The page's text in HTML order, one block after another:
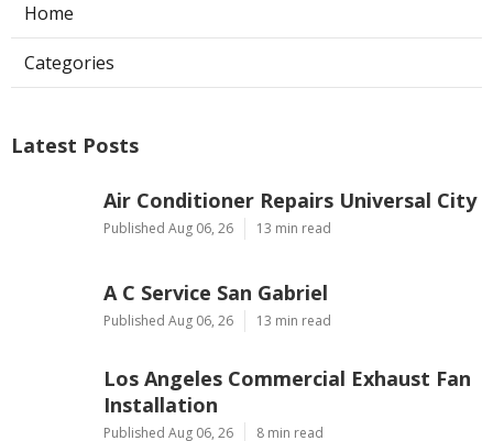
Home
Categories
Latest Posts
Air Conditioner Repairs Universal City
Published Aug 06, 26 13 min read
A C Service San Gabriel
Published Aug 06, 26 13 min read
Los Angeles Commercial Exhaust Fan
Installation
Published Aug 06, 26 8 min read